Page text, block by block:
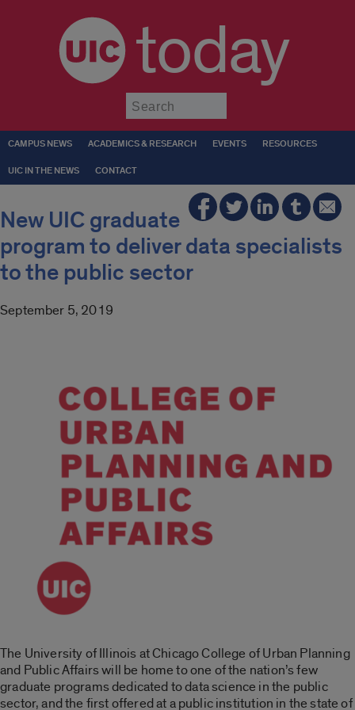
today
CAMPUS NEWS ACADEMICS & RESEARCH EVENTS RESOURCES
UIC IN THE NEWS CONTACT
New UIC graduate
program to deliver data specialists
to the public sector
September 5, 2019
The University of Illinois at Chicago College of Urban Planning
and Public Affairs will be home to one of the nation’s few
graduate programs dedicated to data science in the public
sector, and the first offered at a public institution in the state of